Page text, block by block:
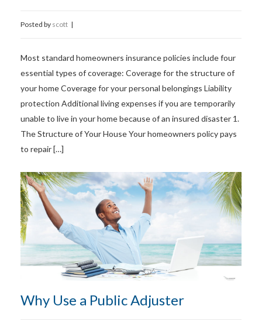
Posted by scott |
Most standard homeowners insurance policies include four
essential types of coverage: Coverage for the structure of
your home Coverage for your personal belongings Liability
protection Additional living expenses if you are temporarily
unable to live in your home because of an insured disaster 1.
The Structure of Your House Your homeowners policy pays
to repair […]
Why Use a Public Adjuster